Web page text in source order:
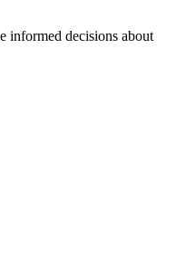
informed decisions about